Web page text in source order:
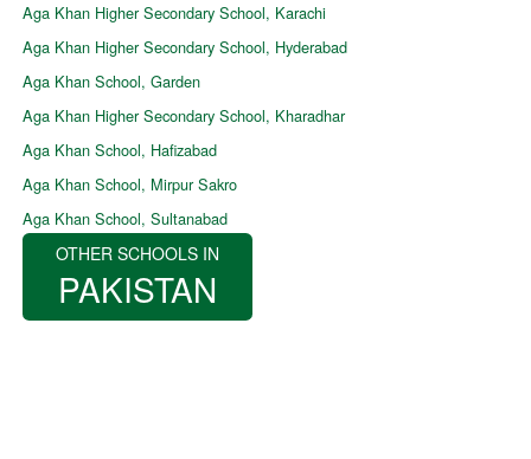
Aga Khan Higher Secondary School, Karachi
Aga Khan Higher Secondary School, Hyderabad
Aga Khan School, Garden
Aga Khan Higher Secondary School, Kharadhar
Aga Khan School, Hafizabad
Aga Khan School, Mirpur Sakro
Aga Khan School, Sultanabad
OTHER SCHOOLS IN
PAKISTAN